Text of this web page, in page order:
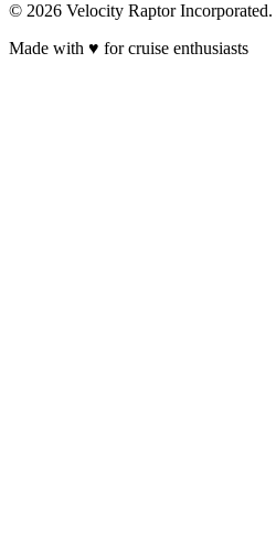
© 2026 Velocity Raptor
Made with ♥ for cruise enthusiasts